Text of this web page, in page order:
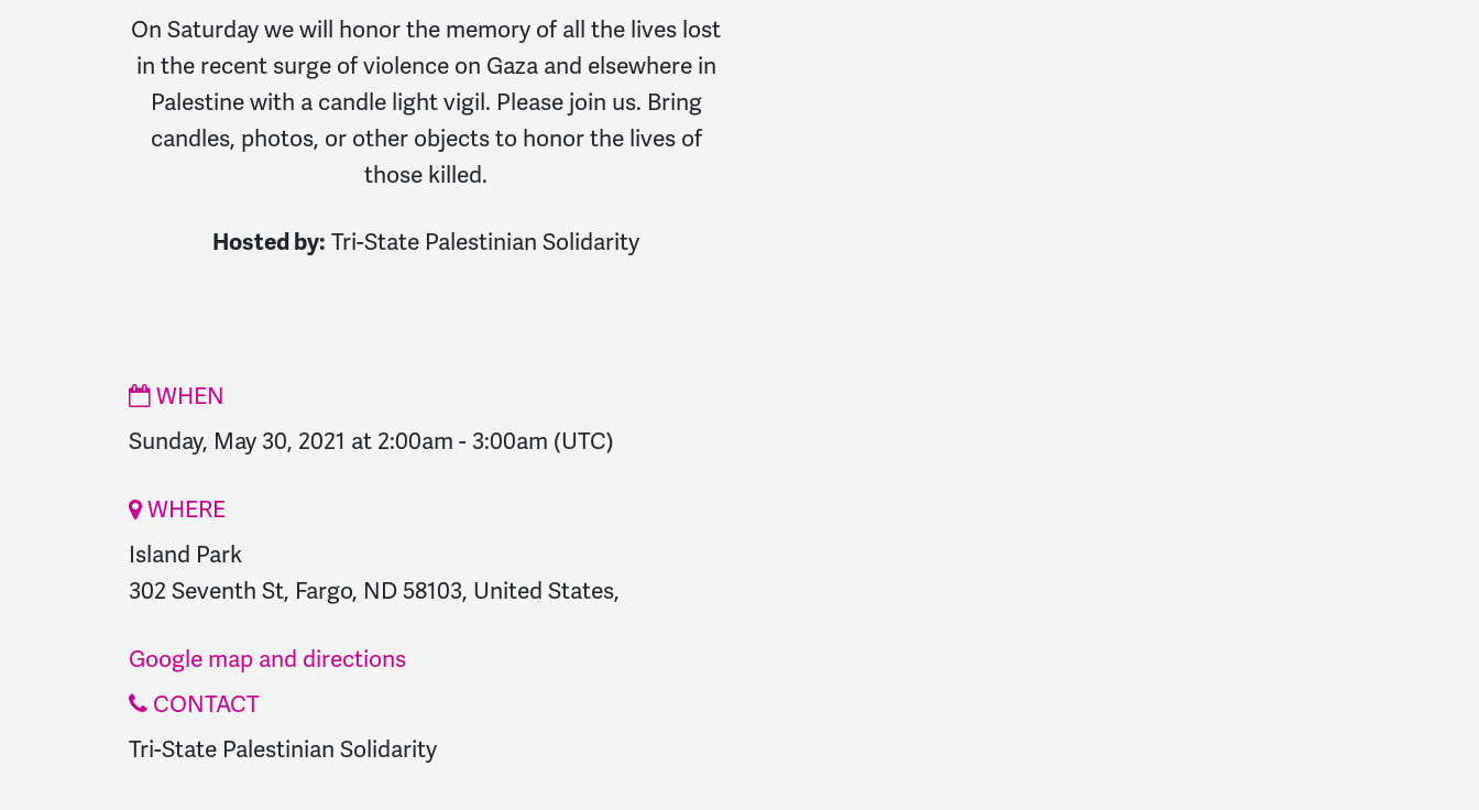
On Saturday we will honor the memory of all the lives lost
in the recent surge of violence on Gaza and elsewhere in
Palestine with a candle light vigil. Please join us. Bring
candles, photos, or other objects to honor the lives of
those killed.
Hosted by: Tri-State Palestinian Solidarity
WHEN
Sunday, May 30, 2021 at 2:00am - 3:00am (UTC)
WHERE
Island Park
302 Seventh St, Fargo, ND 58103, United States,
Google map and directions
CONTACT
Tri-State Palestinian Solidarity